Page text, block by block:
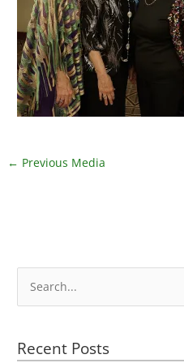
← Previous Media
e
r
Recent Posts